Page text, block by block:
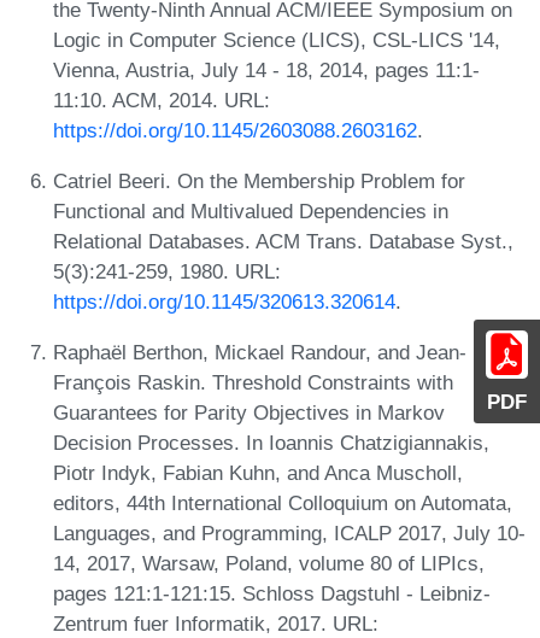
PDF
the Twenty-Ninth Annual ACM/IEEE Symposium on
Logic in Computer Science (LICS), CSL-LICS '14,
Vienna, Austria, July 14 - 18, 2014, pages 11:1-
11:10. ACM, 2014. URL:
https://doi.org/10.1145/2603088.2603162.
Catriel Beeri. On the Membership Problem for
Functional and Multivalued Dependencies in
Relational Databases. ACM Trans. Database Syst.,
5(3):241-259, 1980. URL:
https://doi.org/10.1145/320613.320614.
Raphaël Berthon, Mickael Randour, and Jean-
François Raskin. Threshold Constraints with
Guarantees for Parity Objectives in Markov
Decision Processes. In Ioannis Chatzigiannakis,
Piotr Indyk, Fabian Kuhn, and Anca Muscholl,
editors, 44th International Colloquium on Automata,
Languages, and Programming, ICALP 2017, July 10-
14, 2017, Warsaw, Poland, volume 80 of LIPIcs,
pages 121:1-121:15. Schloss Dagstuhl - Leibniz-
Zentrum fuer Informatik, 2017. URL: